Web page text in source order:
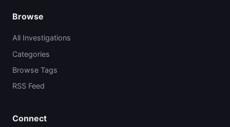
Browse
All Investigations
Categories
Browse Tags
RSS Feed
Connect